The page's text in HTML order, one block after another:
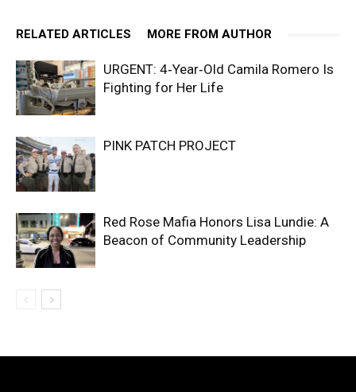
RELATED ARTICLES MORE FROM AUTHOR
URGENT: 4‑Year‑Old Camila Romero Is
Fighting for Her Life
PINK PATCH PROJECT
Red Rose Mafia Honors Lisa Lundie: A
Beacon of Community Leadership